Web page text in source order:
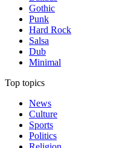
Gothic
Punk
Hard Rock
Salsa
Dub
Minimal
Top topics
News
Culture
Sports
Politics